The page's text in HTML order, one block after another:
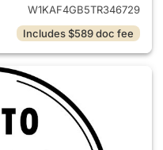
W1KAF4GB5TR346729
Includes $589 doc fee